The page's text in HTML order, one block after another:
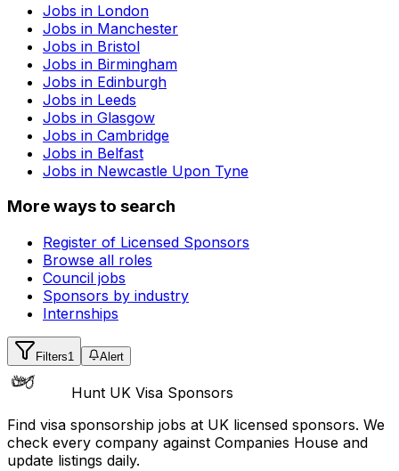
Jobs in London
Jobs in Manchester
Jobs in Bristol
Jobs in Birmingham
Jobs in Edinburgh
Jobs in Leeds
Jobs in Glasgow
Jobs in Cambridge
Jobs in Belfast
Jobs in Newcastle Upon Tyne
More ways to search
Register of Licensed Sponsors
Browse all roles
Council jobs
Sponsors by industry
Internships
Filters1 Alert
Hunt UK Visa Sponsors
Find visa sponsorship jobs at UK licensed sponsors. We
check every company against Companies House and
update listings daily.